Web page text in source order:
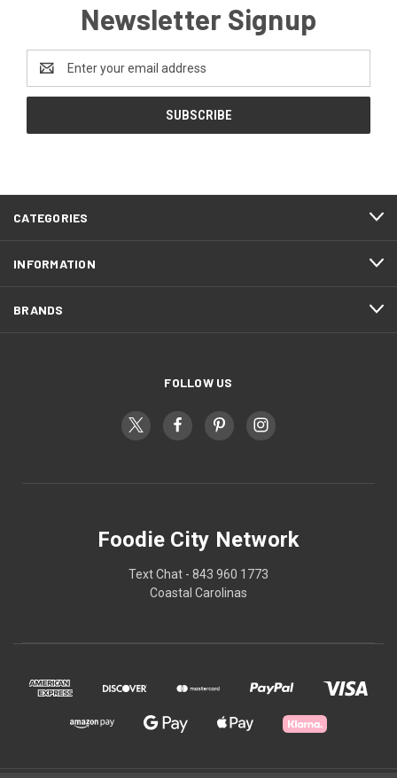
Newsletter Signup
Address
CATEGORIES
INFORMATION
BRANDS
FOLLOW US
Foodie City Network
Text Chat - 843 960 1773
Coastal Carolinas